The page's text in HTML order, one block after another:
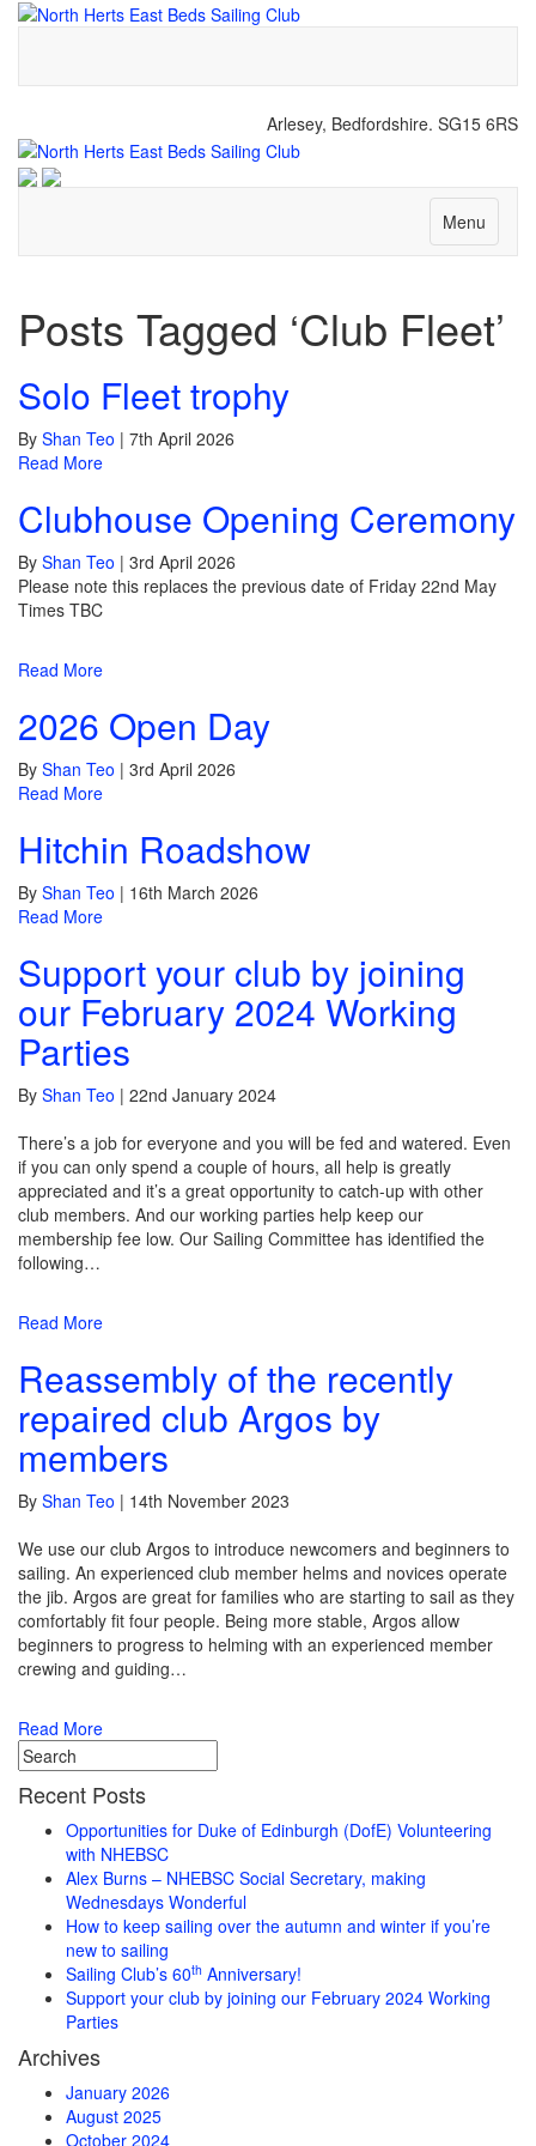
Arlesey, Bedfordshire. SG15 6RS
Menu
Posts Tagged ‘Club Fleet’
Solo Fleet trophy
By Shan Teo | 7th April 2026
Read More
Clubhouse Opening Ceremony
By Shan Teo | 3rd April 2026
Please note this replaces the previous date of Friday 22nd May
Times TBC
Read More
2026 Open Day
By Shan Teo | 3rd April 2026
Read More
Hitchin Roadshow
By Shan Teo | 16th March 2026
Read More
Support your club by joining
our February 2024 Working
Parties
By Shan Teo | 22nd January 2024
There’s a job for everyone and you will be fed and watered. Even
if you can only spend a couple of hours, all help is greatly
appreciated and it’s a great opportunity to catch-up with other
club members. And our working parties help keep our
membership fee low. Our Sailing Committee has identified the
following…
Read More
Reassembly of the recently
repaired club Argos by
members
By Shan Teo | 14th November 2023
We use our club Argos to introduce newcomers and beginners to
sailing. An experienced club member helms and novices operate
the jib. Argos are great for families who are starting to sail as they
comfortably fit four people. Being more stable, Argos allow
beginners to progress to helming with an experienced member
crewing and guiding…
Read More
Recent Posts
Opportunities for Duke of Edinburgh (DofE) Volunteering
with NHEBSC
Alex Burns – NHEBSC Social Secretary, making
Wednesdays Wonderful
How to keep sailing over the autumn and winter if you’re
new to sailing
Sailing Club’s 60th Anniversary!
Support your club by joining our February 2024 Working
Parties
Archives
January 2026
August 2025
October 2024